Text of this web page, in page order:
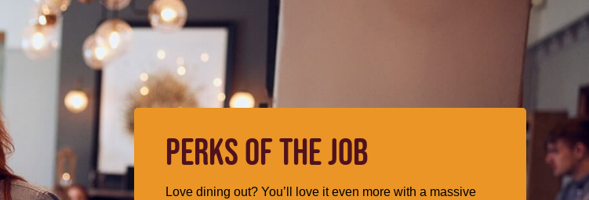
PERKS OF THE JOB
Love dining out? You’ll love it even more with a massive